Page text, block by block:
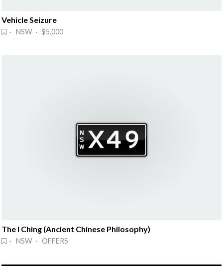
Vehicle Seizure
· NSW · $5,000
The I Ching (Ancient Chinese Philosophy)
· NSW · OFFERS